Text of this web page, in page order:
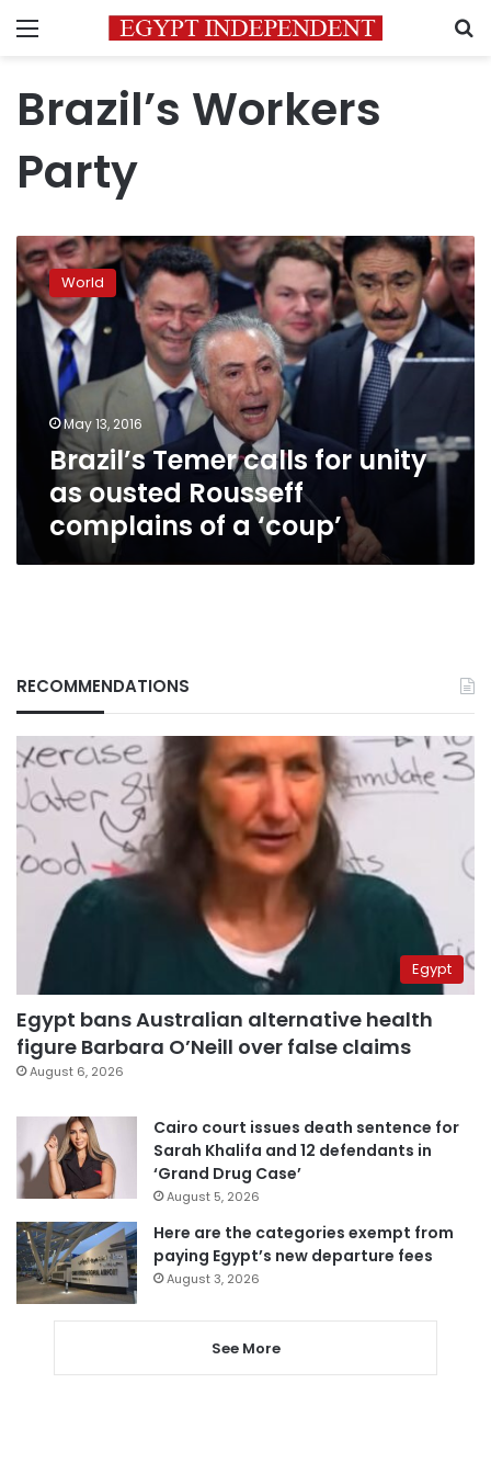
Menu
Brazil’s Workers
Party
Brazil’s
Temer
calls
unity
ousted
Rousseff
complains
‘coup’
World
May 13, 2016
Brazil’s Temer calls for unity
as ousted Rousseff
complains of a ‘coup’
RECOMMENDATIONS
Egypt
Egypt bans Australian alternative health
figure Barbara O’Neill over false claims
August 6, 2026
Cairo court issues death sentence for
Sarah Khalifa and 12 defendants in
‘Grand Drug Case’
August 5, 2026
Here are the categories exempt from
paying Egypt’s new departure fees
August 3, 2026
See More